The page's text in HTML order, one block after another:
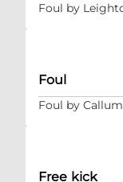
Foul by
Foul
Foul by
Free kick